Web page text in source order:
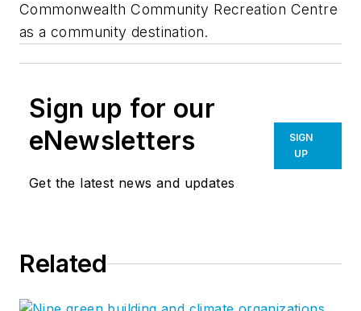
Commonwealth Community Recreation Centre
as a community destination.
Sign up for our
eNewsletters
Get the latest news and updates
SIGN
UP
Related